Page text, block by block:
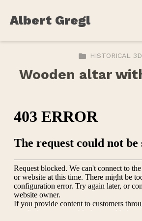
Albert Gregl
HISTORICAL 3D
Wooden altar